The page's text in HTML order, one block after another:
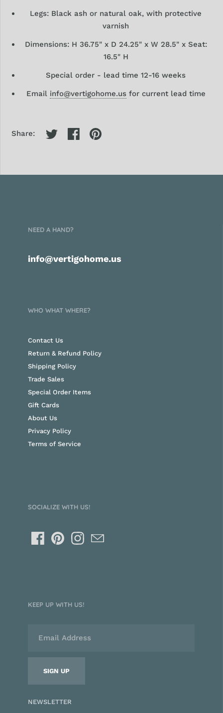
Legs: Black ash or natural oak, with protective
varnish
Dimensions: H 36.75" x D 24.25" x W 28.5" x Seat:
16.5" H
Special order - lead time 12-16 weeks
Email info@vertigohome.usfor current lead time
Share:
NEED A HAND?
info@vertigohome.us
WHO WHAT WHERE?
Contact Us
Return & Refund Policy
Shipping Policy
Trade Sales
Special Order Items
Gift Cards
About Us
Privacy Policy
Terms of Service
SOCIALIZE WITH US!
KEEP UP WITH US!
NEWSLETTER